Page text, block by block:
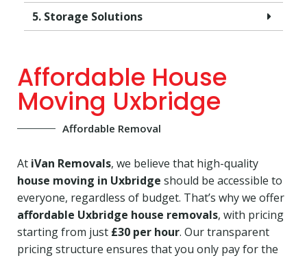
5. Storage Solutions
Affordable House
Moving Uxbridge
Affordable Removal
At iVan Removals, we believe that high-quality
house moving in Uxbridge should be accessible to
everyone, regardless of budget. That’s why we offer
affordable Uxbridge house removals, with pricing
starting from just £30 per hour. Our transparent
pricing structure ensures that you only pay for the